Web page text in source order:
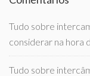
Tudo sobre
considerar na hora
Tudo sobre